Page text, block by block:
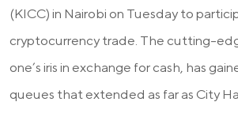
(KICC) in Nairobi on Tuesday to
cryptocurrency trade. The cutting-
one’s iris in exchange for cash, has
queues that extended as far as City